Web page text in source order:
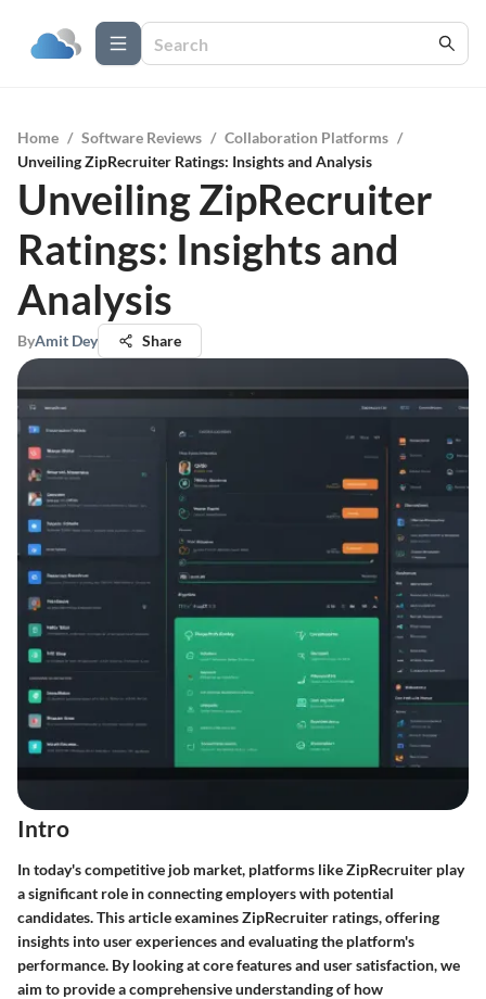
Home / Software Reviews / Collaboration Platforms /
Unveiling ZipRecruiter Ratings: Insights and Analysis
Unveiling ZipRecruiter
Ratings: Insights and
Analysis
ByAmit Dey Share
Intro
In today's competitive job market, platforms like ZipRecruiter play
a significant role in connecting employers with potential
candidates. This article examines ZipRecruiter ratings, offering
insights into user experiences and evaluating the platform's
performance. By looking at core features and user satisfaction, we
aim to provide a comprehensive understanding of how